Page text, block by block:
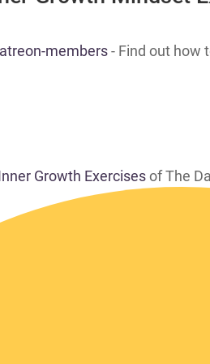
members- Find out how
Growth Exercisesof The